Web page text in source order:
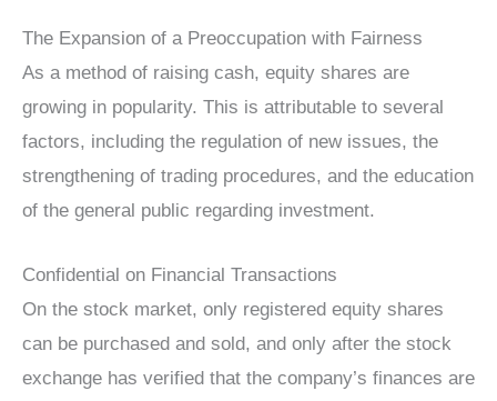
The Expansion of a Preoccupation with Fairness
As a method of raising cash, equity shares are
growing in popularity. This is attributable to several
factors, including the regulation of new issues, the
strengthening of trading procedures, and the education
of the general public regarding investment.
Confidential on Financial Transactions
On the stock market, only registered equity shares
can be purchased and sold, and only after the stock
exchange has verified that the company’s finances are